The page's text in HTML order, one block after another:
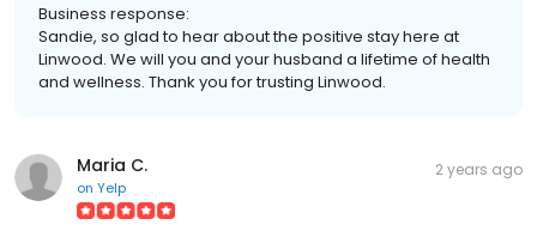
Business response:
Sandie, so glad to hear about the positive stay here at
Linwood. We will you and your husband a lifetime of health
and wellness. Thank you for trusting Linwood.
Maria C.
on Yelp
2 years ago